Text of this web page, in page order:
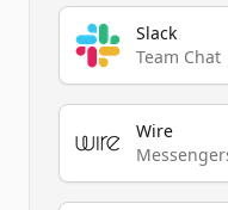
Slack
Team Chat
Wire